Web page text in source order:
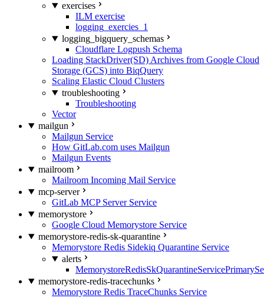
exercises
ILM exercise
logging_exercies_1
logging_bigquery_schemas
Cloudflare Logpush Schema
Loading StackDriver(SD) Archives from Google Cloud
Storage (GCS) into BiqQuery
Scaling Elastic Cloud Clusters
troubleshooting
Troubleshooting
Vector
mailgun
Mailgun Service
How GitLab.com uses Mailgun
Mailgun Events
mailroom
Mailroom Incoming Mail Service
mcp-server
GitLab MCP Server Service
memorystore
Google Cloud Memorystore Service
memorystore-redis-sk-quarantine
Memorystore Redis Sidekiq Quarantine Service
alerts
memorystore-redis-tracechunks
Memorystore Redis TraceChunks Service